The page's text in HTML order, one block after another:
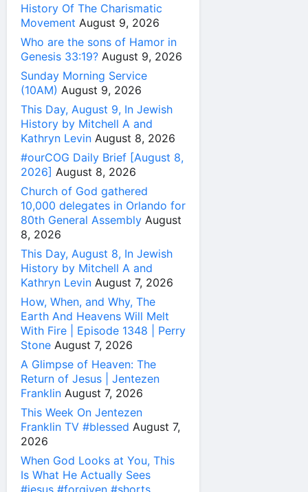
History Of The Charismatic
Movement August 9, 2026
Who are the sons of Hamor in
Genesis 33:19? August 9, 2026
Sunday Morning Service
(10AM) August 9, 2026
This Day, August 9, In Jewish
History by Mitchell A and
Kathryn Levin August 8, 2026
#ourCOG Daily Brief [August 8,
2026] August 8, 2026
Church of God gathered
10,000 delegates in Orlando for
80th General Assembly August
8, 2026
This Day, August 8, In Jewish
History by Mitchell A and
Kathryn Levin August 7, 2026
How, When, and Why, The
Earth And Heavens Will Melt
With Fire | Episode 1348 | Perry
Stone August 7, 2026
A Glimpse of Heaven: The
Return of Jesus | Jentezen
Franklin August 7, 2026
This Week On Jentezen
Franklin TV #blessed August 7,
2026
When God Looks at You, This
Is What He Actually Sees